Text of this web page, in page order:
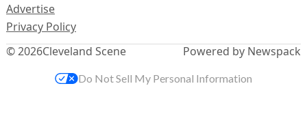
© 2026Cleveland Scene
Advertise
Privacy Policy
Powered by Newspack
Do Not Sell My Personal Information